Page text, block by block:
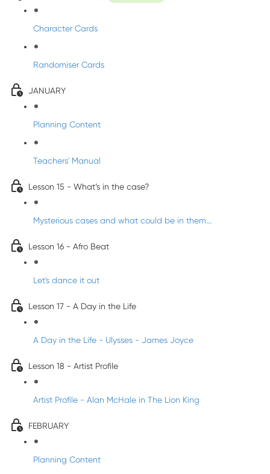
Character Cards
Randomiser Cards
JANUARY
Planning Content
Teachers' Manual
Lesson 15 - What’s in the case?
Mysterious cases and what could be in them...
Lesson 16 - Afro Beat
Let's dance it out
Lesson 17 - A Day in the Life
A Day in the Life - Ulysses - James Joyce
Lesson 18 - Artist Profile
Artist Profile - Alan McHale in The Lion King
FEBRUARY
Planning Content